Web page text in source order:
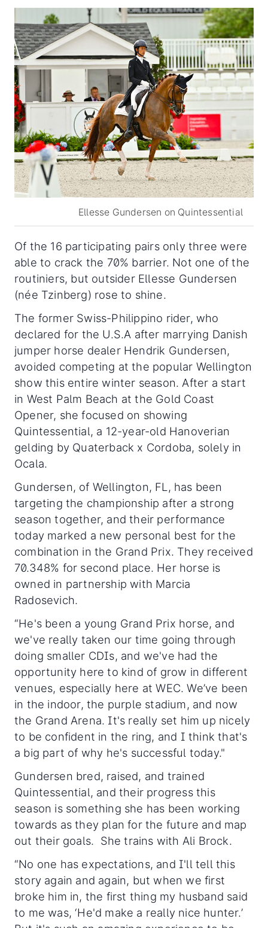
Ellesse Gundersen on Quintessential
Of the 16 participating pairs only three were
able to crack the 70% barrier. Not one of the
routiniers, but outsider Ellesse Gundersen
(née Tzinberg) rose to shine.
The former Swiss-Philippino rider, who
declared for the U.S.A after marrying Danish
jumper horse dealer Hendrik Gundersen,
avoided competing at the popular Wellington
show this entire winter season. After a start
in West Palm Beach at the Gold Coast
Opener, she focused on showing
Quintessential, a 12-year-old Hanoverian
gelding by Quaterback x Cordoba, solely in
Ocala.
Gundersen, of Wellington, FL, has been
targeting the championship after a strong
season together, and their performance
today marked a new personal best for the
combination in the Grand Prix. They received
70.348% for second place. Her horse is
owned in partnership with Marcia
Radosevich.
“He's been a young Grand Prix horse, and
we've really taken our time going through
doing smaller CDIs, and we've had the
opportunity here to kind of grow in different
venues, especially here at WEC. We’ve been
in the indoor, the purple stadium, and now
the Grand Arena. It's really set him up nicely
to be confident in the ring, and I think that's
a big part of why he's successful today."
Gundersen bred, raised, and trained
Quintessential, and their progress this
season is something she has been working
towards as they plan for the future and map
out their goals. She trains with Ali Brock.
“No one has expectations, and I'll tell this
story again and again, but when we first
broke him in, the first thing my husband said
to me was, ‘He'd make a really nice hunter.’